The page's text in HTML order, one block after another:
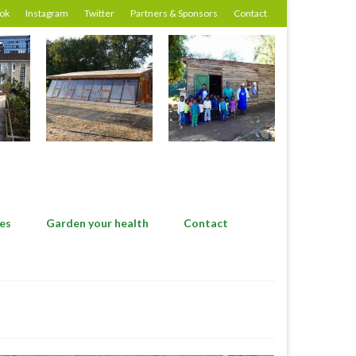
Instagram Twitter Partners & Sponsors Contact
Garden your health Contact